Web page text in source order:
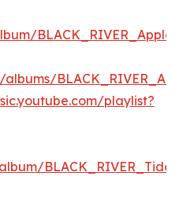
BLACK_RIVER_Apple
playlist?
BLACK_RIVER_Tidal